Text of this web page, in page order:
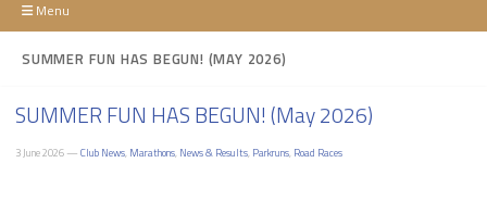
Menu
SUMMER FUN HAS BEGUN! (MAY 2026)
SUMMER FUN HAS BEGUN! (May 2026)
3 June 2026 — Club News, Marathons, News & Results, Parkruns, Road Races